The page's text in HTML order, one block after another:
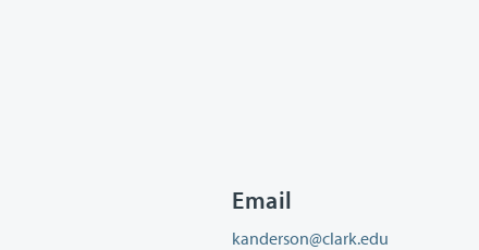
Email
kanderson@clark.edu